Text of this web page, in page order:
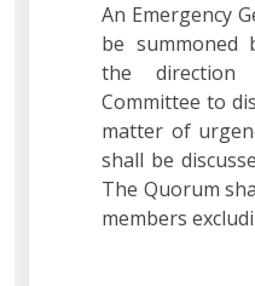
An Emergency
be summoned
the direction
Committee to
matter of
shall be
The Quorum
members